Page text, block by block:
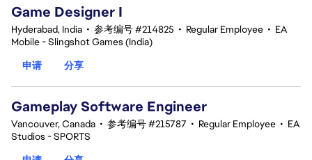
Game Designer I
Hyderabad, India • 参考编号 #214825 • Regular Employee • EA
Mobile - Slingshot Games (India)
申请
分享
Gameplay Software Engineer
Vancouver, Canada • 参考编号 #215787 • Regular Employee • EA
Studios - SPORTS